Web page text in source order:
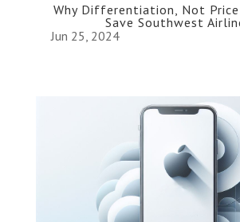
Why Differentiation, Not Price
Save Southwest
Jun 25, 2024